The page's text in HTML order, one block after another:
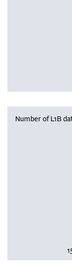
Number of L1B